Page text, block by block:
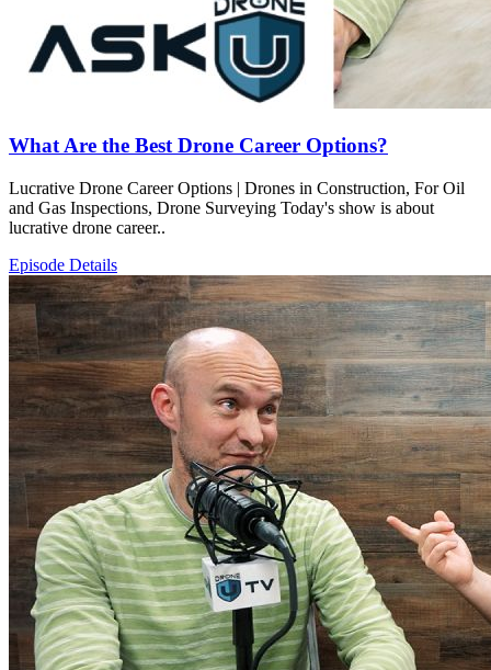
What Are the Best Drone Career Options?
Lucrative Drone Career Options | Drones in Construction, For Oil
and Gas Inspections, Drone Surveying Today's show is about
lucrative drone career..
Episode Details